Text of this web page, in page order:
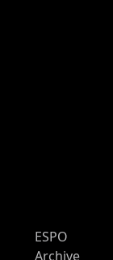
ESPO
Archive